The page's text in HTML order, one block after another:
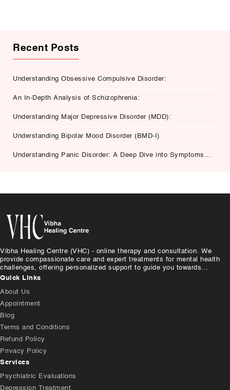
Recent Posts
Understanding Obsessive Compulsive Disorder:
An In-Depth Analysis of Schizophrenia:
Understanding Major Depressive Disorder (MDD):
Understanding Bipolar Mood Disorder (BMD-I)
Understanding Panic Disorder: A Deep Dive into Symptoms,
Vibha Healing Centre (VHC) - online therapy and consultation. We
provide compassionate care and expert treatments for mental health
challenges, offering personalized support to guide you towards...
Quick Links
About Us
Appointment
Blog
Terms and Conditions
Refund Policy
Privacy Policy
Services
Psychiatric Evaluations
Depression Treatment